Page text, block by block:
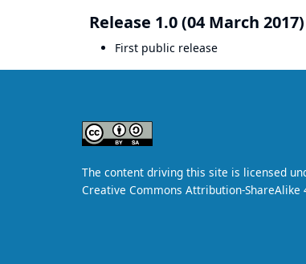
Release 1.0 (04 March 2017)
First public release